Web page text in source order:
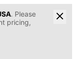
. Please
pricing,